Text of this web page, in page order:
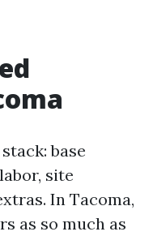
base
site
In Tacoma,
as so much as